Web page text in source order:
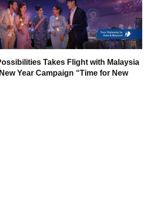
Takes Flight with Malaysia
Year Campaign “Time for New